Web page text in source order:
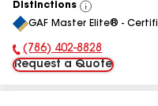
Distinctions
View
All
GAF Master Elite® -
Phone Number:
(786) 402-8828
Request a Quote